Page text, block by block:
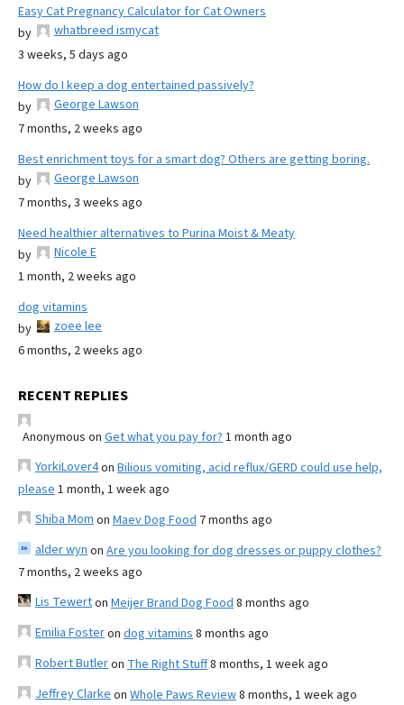
Easy Cat Pregnancy Calculator for Cat Owners
by
whatbreed ismycat
3 weeks, 5 days ago
How do I keep a dog entertained passively?
by
George Lawson
7 months, 2 weeks ago
Best enrichment toys for a smart dog? Others are getting boring.
by
George Lawson
7 months, 3 weeks ago
Need healthier alternatives to Purina Moist & Meaty
by
Nicole E
1 month, 2 weeks ago
dog vitamins
by
zoee lee
6 months, 2 weeks ago
RECENT REPLIES
Anonymous on Get what you pay for? 1 month ago
YorkiLover4on Bilious vomiting, acid reflux/GERD could use help,
please 1 month, 1 week ago
Shiba Mom on Maev Dog Food 7 months ago
alder wyn on Are you looking for dog dresses or puppy clothes?
7 months, 2 weeks ago
Lis Tewerton Meijer Brand Dog Food 8 months ago
Emilia Fosteron dog vitamins 8 months ago
Robert Butleron The Right Stuff8 months, 1 week ago
Jeffrey Clarke on Whole Paws Review8 months, 1 week ago